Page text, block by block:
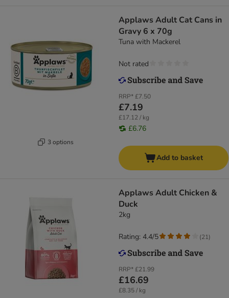
3 options
Applaws Adult Cat Cans in
Gravy 6 x 70g
Tuna with Mackerel
RRP*£7.50
£7.19
£17.12 / kg
£6.76
Not rated
Add to basket
Applaws Adult Chicken &
Duck
2kg
RRP*£21.99
£16.69
£8.35 / kg
Rating: 4.4/5 (21)